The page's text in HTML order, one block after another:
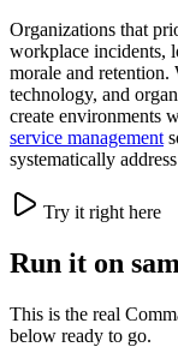
Organizations that
workplace incidents,
morale and
technology, and
create environments
service management
systematically
Try it right here
Run it on
This is the real
below ready to go.